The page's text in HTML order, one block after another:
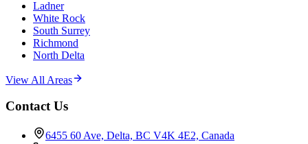
Ladner
White Rock
South Surrey
Richmond
North Delta
View All Areas
Contact Us
6455 60 Ave, Delta, BC V4K 4E2, Canada